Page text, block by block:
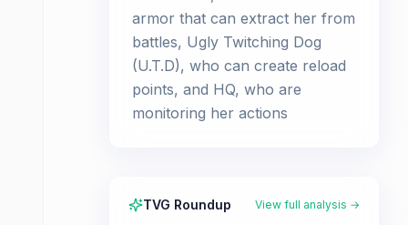
armor that can extract her from
battles, Ugly Twitching Dog
(U.T.D), who can create reload
points, and HQ, who are
monitoring her actions
TVG Roundup View full analysis →